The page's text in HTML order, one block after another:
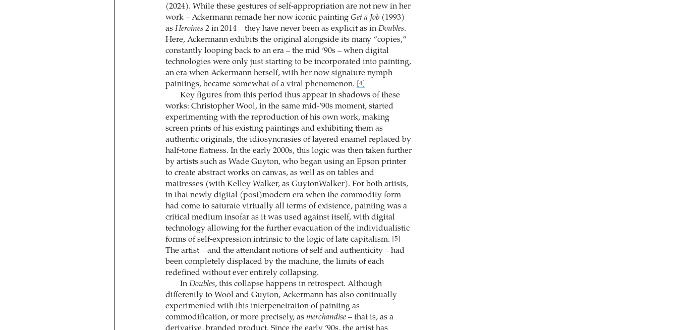
(2024). While these gestures of self-appropriation are not new in her
work – Ackermann remade her now iconic painting Get a Job(1993)
as Heroines 2 in 2014 – they have never been as explicit as in Doubles.
Here, Ackermann exhibits the original alongside its many “copies,”
constantly looping back to an era – the mid ’90s – when digital
technologies were only just starting to be incorporated into painting,
an era when Ackermann herself, with her now signature nymph
paintings, became somewhat of a viral phenomenon.
[4]
Key figures from this period thus appear in shadows of these
works: Christopher Wool, in the same mid-’90s moment, started
experimenting with the reproduction of his own work, making
screen prints of his existing paintings and exhibiting them as
authentic originals, the idiosyncrasies of layered enamel replaced by
half-tone flatness. In the early 2000s, this logic was then taken further
by artists such as Wade Guyton, who began using an Epson printer
to create abstract works on canvas, as well as on tables and
mattresses (with Kelley Walker, as GuytonWalker). For both artists,
in that newly digital (post)modern era when the commodity form
had come to saturate virtually all terms of existence, painting was a
critical medium insofar as it was used against itself, with digital
technology allowing for the further evacuation of the individualistic
forms of self-expression intrinsic to the logic of late capitalism.
[5]
The artist – and the attendant notions of self and authenticity – had
been completely displaced by the machine, the limits of each
redefined without ever entirely collapsing.
In Doubles, this collapse happens in retrospect. Although
differently to Wool and Guyton, Ackermann has also continually
experimented with this interpenetration of painting as
commodification, or more precisely, as merchandise– that is, as a
derivative, branded product. Since the early ’90s, the artist has